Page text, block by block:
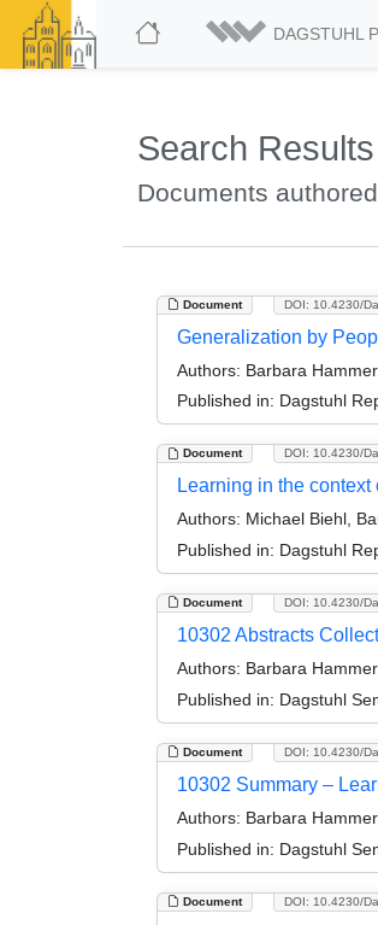
DAGSTUHL
Search Results
Documents
Document DOI: 10.4230/
Generalization by
Authors: Barbara
Published in: Dagstuhl
Document DOI: 10.4230/
Learning in the
Authors: Michael Biehl,
Published in: Dagstuhl
Document DOI: 10.4230/
10302 Abstracts
Authors: Barbara
Published in: Dagstuhl
Document DOI: 10.4230/
10302 Summary –
Authors: Barbara
Published in: Dagstuhl
Document DOI: 10.4230/